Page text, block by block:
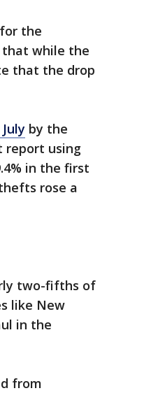
the
that while the
that the drop
by the
report using
in the first
rose a
two-fifths of
like New
in the
from